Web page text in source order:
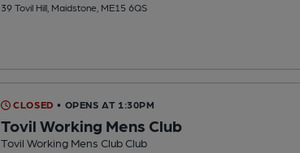
39 Tovil Hill, Maidstone, ME15 6QS
CLOSED • OPENS AT 1:30PM
Tovil Working Mens Club
Tovil Working Mens Club Club